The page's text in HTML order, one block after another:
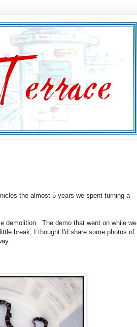
the almost 5 years we spent turning a
demolition. The demo that went on while we
break, I thought I'd share some photos of